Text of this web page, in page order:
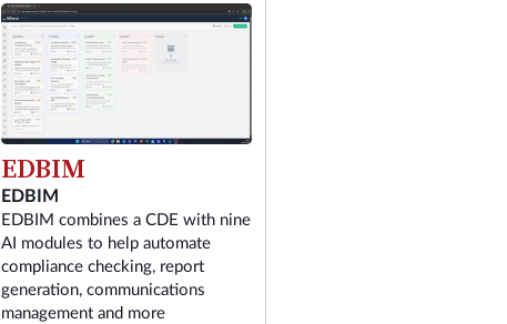
EDBIM
EDBIM
EDBIM combines a CDE with nine
AI modules to help automate
compliance checking, report
generation, communications
management and more